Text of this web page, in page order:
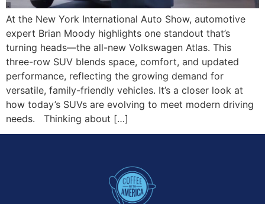
At the New York International Auto Show, automotive
expert Brian Moody highlights one standout that’s
turning heads—the all-new Volkswagen Atlas. This
three-row SUV blends space, comfort, and updated
performance, reflecting the growing demand for
versatile, family-friendly vehicles. It’s a closer look at
how today’s SUVs are evolving to meet modern driving
needs. Thinking about […]